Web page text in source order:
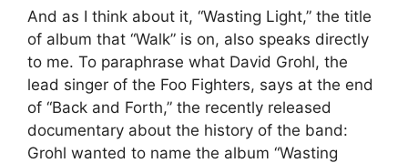
And as I think about it, “Wasting Light,” the title
of album that “Walk” is on, also speaks directly
to me. To paraphrase what David Grohl, the
lead singer of the Foo Fighters, says at the end
of “Back and Forth,” the recently released
documentary about the history of the band:
Grohl wanted to name the album “Wasting